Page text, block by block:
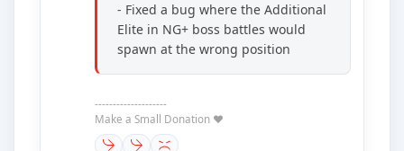
- Fixed a bug where the Additional
Elite in NG+ boss battles would
spawn at the wrong position
--------------------
Make a Small Donation ❤️